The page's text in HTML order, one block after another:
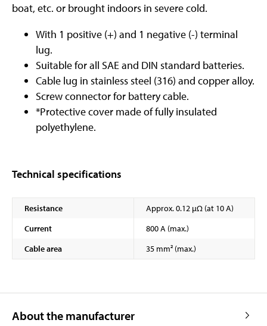
boat, etc. or brought indoors in severe cold.
With 1 positive (+) and 1 negative (-) terminal
lug.
Suitable for all SAE and DIN standard batteries.
Cable lug in stainless steel (316) and copper alloy.
Screw connector for battery cable.
*Protective cover made of fully insulated
polyethylene.
Technical specifications
Resistance
Approx. 0.12 µΩ (at 10 A)
Current
800 A (max.)
Cable area
35 mm² (max.)
About the manufacturer